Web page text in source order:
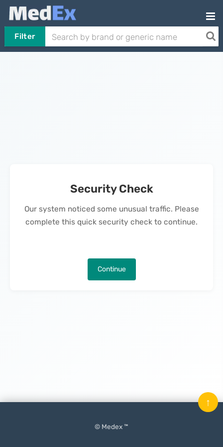
Filter
Security Check
Our system noticed some unusual traffic. Please
complete this quick security check to continue.
Continue
© Medex ™
↑